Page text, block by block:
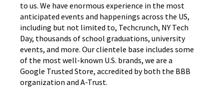
to us. We have enormous experience in the most
anticipated events and happenings across the US,
including but not limited to, Techcrunch, NY Tech
Day, thousands of school graduations, university
events, and more. Our clientele base includes some
of the most well-known U.S. brands, we are a
Google Trusted Store, accredited by both the BBB
organization and A-Trust.